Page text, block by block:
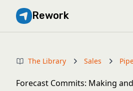
Rework
The Library Sales
Forecast Commits: Making